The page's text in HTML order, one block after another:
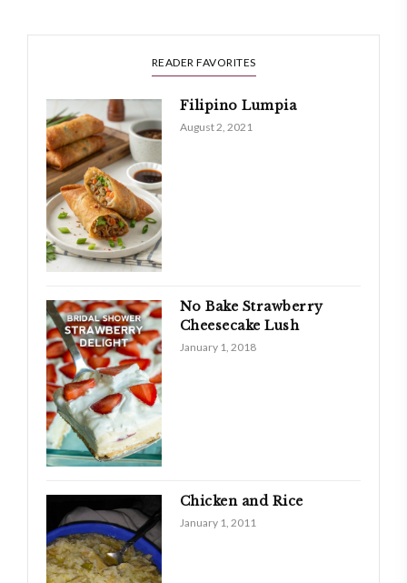
READER FAVORITES
Filipino Lumpia
August 2, 2021
No Bake Strawberry
Cheesecake Lush
January 1, 2018
Chicken and Rice
January 1, 2011